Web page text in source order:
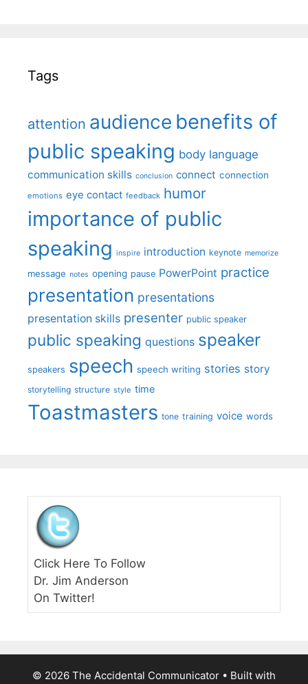
Tags
attention audience benefits of
public speaking body language
communication skills conclusion connect connection
emotions eye contact feedback humor
importance of public
speaking inspire introduction keynote memorize
message notes opening pause PowerPoint practice
presentation presentations
presentation skills presenter public speaker
public speaking questions speaker
speakers speech speech writing stories story
storytelling structure style time
Toastmasters tone training voice words
Click Here To Follow
Dr. Jim Anderson
On Twitter!
© 2026 The Accidental Communicator • Built with